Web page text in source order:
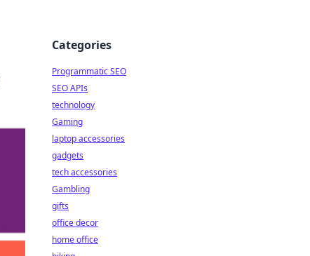
Categories
Programmatic SEO
SEO APIs
technology
Gaming
laptop accessories
gadgets
tech accessories
Gambling
gifts
office decor
home office